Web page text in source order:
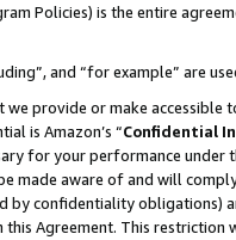
Policies) is the entire
and “for example” are
provide or make accessible
is Amazon’s “Confidential
for your performance under
made aware of and will
confidentiality obligations)
Agreement. This